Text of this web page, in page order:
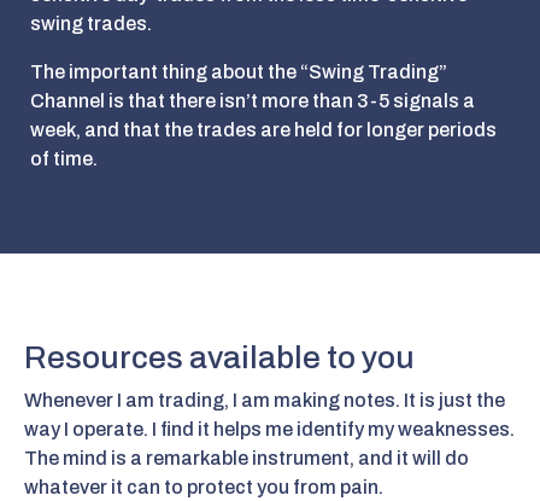
swing trades.
The important thing about the “Swing Trading”
Channel is that there isn’t more than 3-5 signals a
week, and that the trades are held for longer periods
of time.
Resources available to you
Whenever I am trading, I am making notes. It is just the
way I operate. I find it helps me identify my weaknesses.
The mind is a remarkable instrument, and it will do
whatever it can to protect you from pain.